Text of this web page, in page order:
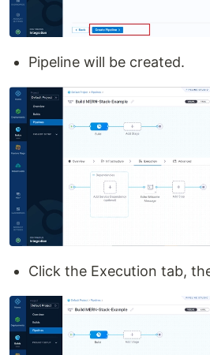
Pipeline will be created.
Click the Execution tab,